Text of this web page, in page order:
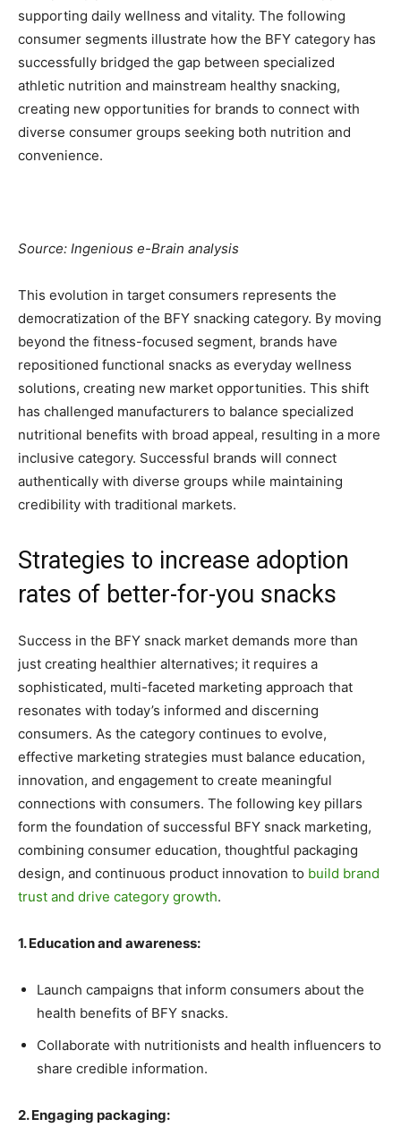
supporting daily wellness and vitality. The following
consumer segments illustrate how the BFY category has
successfully bridged the gap between specialized
athletic nutrition and mainstream healthy snacking,
creating new opportunities for brands to connect with
diverse consumer groups seeking both nutrition and
convenience.
Source: Ingenious e-Brain analysis
This evolution in target consumers represents the
democratization of the BFY snacking category. By moving
beyond the fitness-focused segment, brands have
repositioned functional snacks as everyday wellness
solutions, creating new market opportunities. This shift
has challenged manufacturers to balance specialized
nutritional benefits with broad appeal, resulting in a more
inclusive category. Successful brands will connect
authentically with diverse groups while maintaining
credibility with traditional markets.
Strategies to increase adoption
rates of better-for-you snacks
Success in the BFY snack market demands more than
just creating healthier alternatives; it requires a
sophisticated, multi-faceted marketing approach that
resonates with today’s informed and discerning
consumers. As the category continues to evolve,
effective marketing strategies must balance education,
innovation, and engagement to create meaningful
connections with consumers. The following key pillars
form the foundation of successful BFY snack marketing,
combining consumer education, thoughtful packaging
design, and continuous product innovation to build brand
trust and drive category growth.
1. Education and awareness:
Launch campaigns that inform consumers about the
health benefits of BFY snacks.
Collaborate with nutritionists and health influencers to
share credible information.
2. Engaging packaging: